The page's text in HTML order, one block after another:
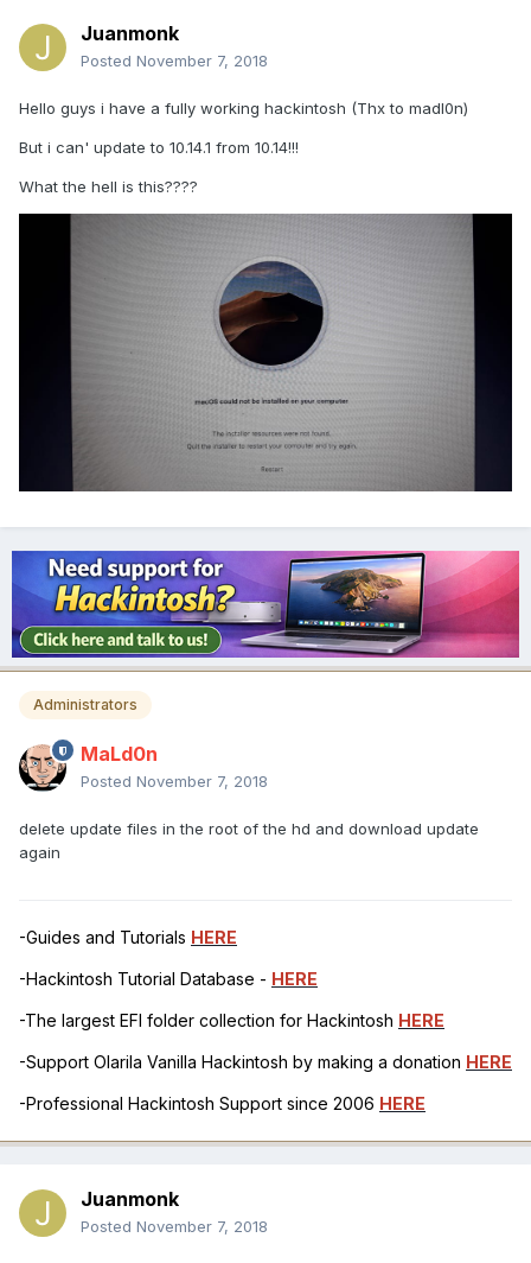
Juanmonk
Posted November 7, 2018
Hello guys i have a fully working hackintosh (Thx to madl0n)
But i can' update to 10.14.1 from 10.14!!!
What the hell is this????
Administrators
MaLd0n
Posted November 7, 2018
delete update files in the root of the hd and download update
again
-Guides and Tutorials HERE
-Hackintosh Tutorial Database - HERE
-The largest EFI folder collection for Hackintosh HERE
-Support Olarila Vanilla Hackintosh by making a donation HERE
-Professional Hackintosh Support since 2006 HERE
Juanmonk
Posted November 7, 2018